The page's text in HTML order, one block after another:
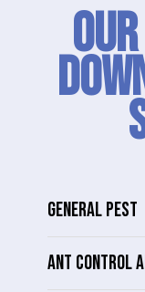
GENERAL PEST
ANT CONTROL